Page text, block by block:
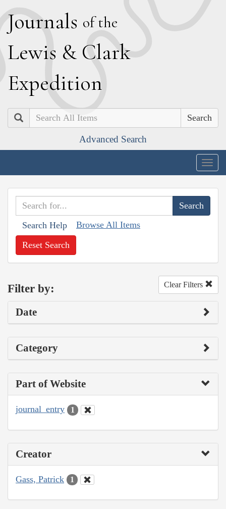
Journals of the
Lewis & Clark
Expedition
Search
Advanced Search
Search Help Browse All Items
Reset Search
Filter by: Clear Filters
Date
Category
Part of Website
journal_entry 1
Creator
Gass, Patrick 1